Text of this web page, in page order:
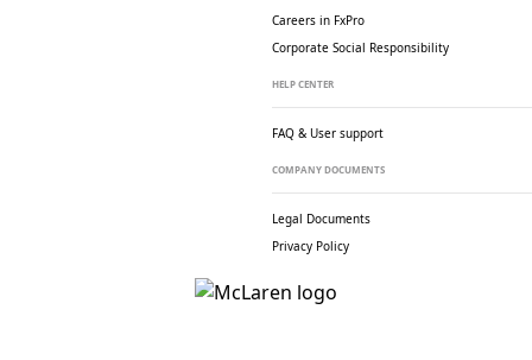
Careers in FxPro
Corporate Social Responsibility
HELP CENTER
FAQ & User support
COMPANY DOCUMENTS
Legal Documents
Privacy Policy